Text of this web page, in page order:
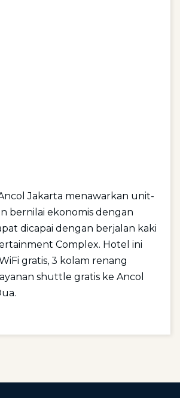
Jakarta menawarkan unit-
bernilai ekonomis dengan
dicapai dengan berjalan kaki
Complex. Hotel ini
gratis, 3 kolam renang
shuttle gratis ke Ancol